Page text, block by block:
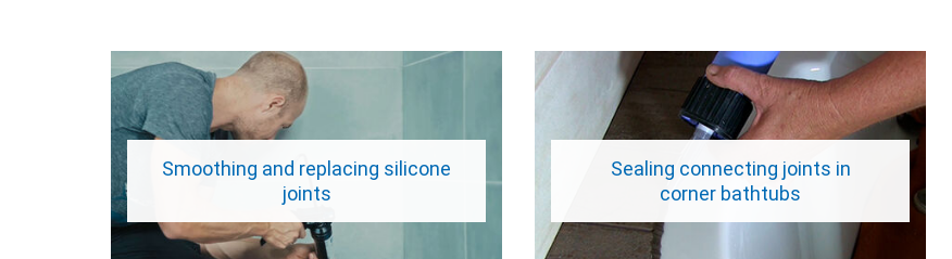
Smoothing and replacing silicone
joints
Sealing connecting joints in
corner bathtubs